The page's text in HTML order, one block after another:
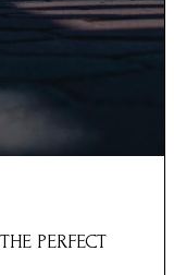
PERFECT